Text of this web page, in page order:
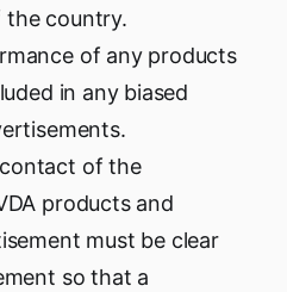
the country.
of any products
in any biased
of the
products and
must be clear
so that a